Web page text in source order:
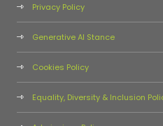
Privacy Policy
Generative AI Stance
Cookies Policy
Equality, Diversity & Inclusion